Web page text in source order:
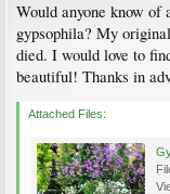
Would anyone know of
gypsophila? My
died. I would love to
beautiful! Thanks in
Attached Files: